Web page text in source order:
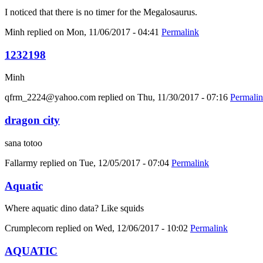
I noticed that there is no timer for the Megalosaurus.
Minh replied on Mon, 11/06/2017 - 04:41 Permalink
1232198
Minh
qfrm_2224@yahoo.com replied on Thu, 11/30/2017 - 07:16
dragon city
sana totoo
Fallarmy replied on Tue, 12/05/2017 - 07:04 Permalink
Aquatic
Where aquatic dino data? Like squids
Crumplecorn replied on Wed, 12/06/2017 - 10:02 Permalink
AQUATIC